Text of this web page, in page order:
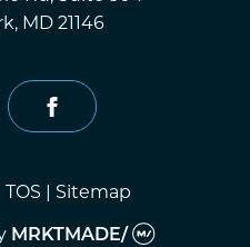
MD 21146
facebook
TOS | Sitemap
MRKTMADE/